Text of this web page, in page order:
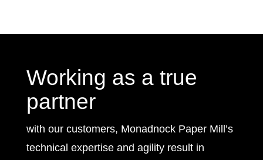
Working as a true
partner
with our customers, Monadnock Paper Mill’s
technical expertise and agility result in